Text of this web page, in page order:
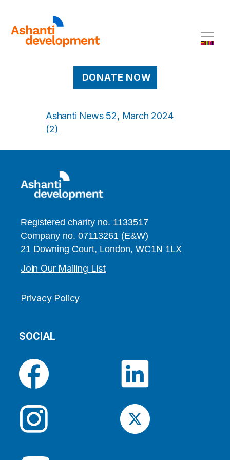
DONATE NOW
Ashanti News 52, March 2024
(2)
Registered charity no. 1133517
Company no. 07113261 (E&W)
21 Downing Court, London, WC1N 1LX
Join Our Mailing List
Privacy Policy
SOCIAL